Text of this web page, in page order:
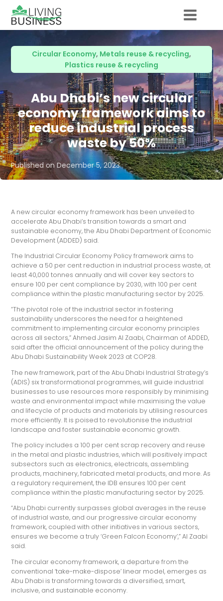
Circular Economy, Metals reuse & recycling,
Plastics reuse & recycling
Abu Dhabi’s new circular
economy framework aims to
reduce industrial process
waste by 50%
Published onDecember 5, 2023
A new circular economy framework has been unveiled to
accelerate Abu Dhabi’s transition towards a smart and
sustainable economy, the Abu Dhabi Department of Economic
Development (ADDED) said.
The Industrial Circular Economy Policy framework aims to
achieve a 50 per cent reduction in industrial process waste, at
least 40,000 tonnes annually and will cover key sectors to
ensure 100 per cent compliance by 2030, with 100 per cent
compliance within the plastic manufacturing sector by 2025.
“The pivotal role of the industrial sector in fostering
sustainability underscores the need for a heightened
commitment to implementing circular economy principles
across all sectors,” Ahmed Jasim Al Zaabi, Chairman of ADDED,
said after the official announcement of the policy during the
Abu Dhabi Sustainability Week 2023 at COP28.
The new framework, part of the Abu Dhabi Industrial Strategy’s
(ADIS) six transformational programmes, will guide industrial
businesses to use resources more responsibly by minimising
waste and environmental impact while maximising the value
and lifecycle of products and materials by utilising resources
more efficiently. It is poised to revolutionise the industrial
landscape and foster sustainable economic growth.
The policy includes a 100 per cent scrap recovery and reuse
in the metal and plastic industries, which will positively impact
subsectors such as electronics, electricals, assembling
products, machinery, fabricated metal products, and more. As
a regulatory requirement, the IDB ensures 100 per cent
compliance within the plastic manufacturing sector by 2025.
“Abu Dhabi currently surpasses global averages in the reuse
of industrial waste, and our progressive circular economy
framework, coupled with other initiatives in various sectors,
ensures we become a truly ‘Green Falcon Economy’,” Al Zaabi
said.
The circular economy framework, a departure from the
conventional ‘take-make-dispose’ linear model, emerges as
Abu Dhabi is transforming towards a diversified, smart,
inclusive, and sustainable economy.